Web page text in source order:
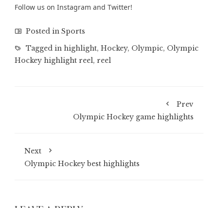
Follow us on Instagram and Twitter!
Posted in Sports
Tagged in highlight, Hockey, Olympic, Olympic
Hockey highlight reel, reel
Prev
Olympic Hockey game highlights
Next
Olympic Hockey best highlights